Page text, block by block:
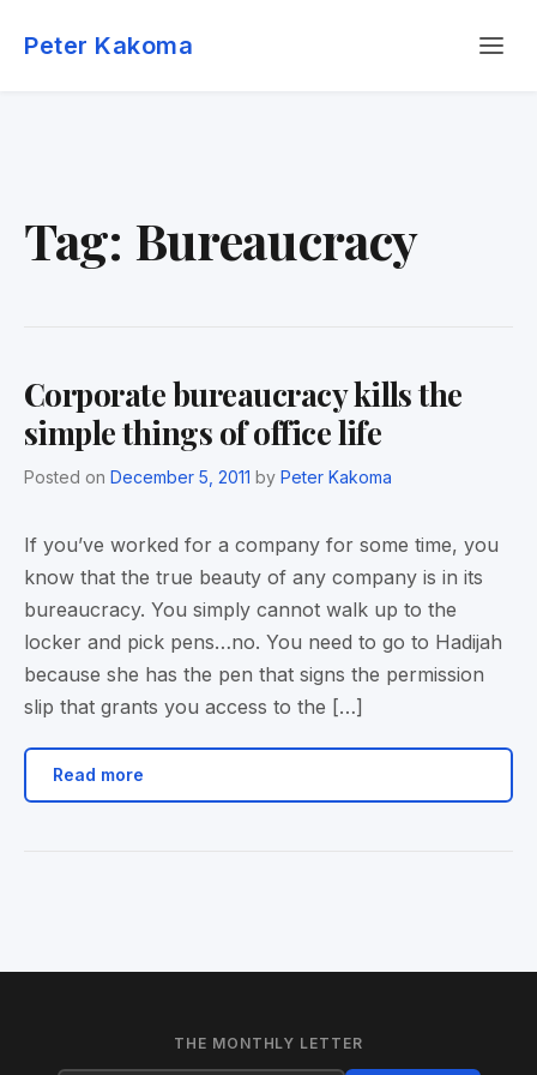
Peter Kakoma
Tag: Bureaucracy
Corporate bureaucracy kills the
simple things of office life
Posted on December 5, 2011 by Peter Kakoma
If you’ve worked for a company for some time, you
know that the true beauty of any company is in its
bureaucracy. You simply cannot walk up to the
locker and pick pens…no. You need to go to Hadijah
because she has the pen that signs the permission
slip that grants you access to the […]
Read more
THE MONTHLY LETTER